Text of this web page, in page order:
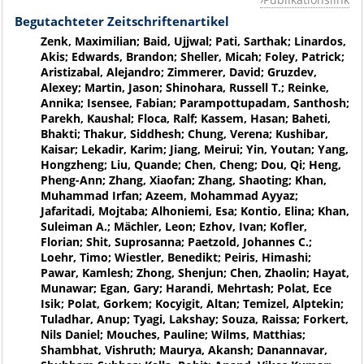
Begutachteter Zeitschriftenartikel
Zenk, Maximilian; Baid, Ujjwal; Pati, Sarthak; Linardos,
Akis; Edwards, Brandon; Sheller, Micah; Foley, Patrick;
Aristizabal, Alejandro; Zimmerer, David; Gruzdev,
Alexey; Martin, Jason; Shinohara, Russell T.; Reinke,
Annika; Isensee, Fabian; Parampottupadam, Santhosh;
Parekh, Kaushal; Floca, Ralf; Kassem, Hasan; Baheti,
Bhakti; Thakur, Siddhesh; Chung, Verena; Kushibar,
Kaisar; Lekadir, Karim; Jiang, Meirui; Yin, Youtan; Yang,
Hongzheng; Liu, Quande; Chen, Cheng; Dou, Qi; Heng,
Pheng-Ann; Zhang, Xiaofan; Zhang, Shaoting; Khan,
Muhammad Irfan; Azeem, Mohammad Ayyaz;
Jafaritadi, Mojtaba; Alhoniemi, Esa; Kontio, Elina; Khan,
Suleiman A.; Mächler, Leon; Ezhov, Ivan; Kofler,
Florian; Shit, Suprosanna; Paetzold, Johannes C.;
Loehr, Timo; Wiestler, Benedikt; Peiris, Himashi;
Pawar, Kamlesh; Zhong, Shenjun; Chen, Zhaolin; Hayat,
Munawar; Egan, Gary; Harandi, Mehrtash; Polat, Ece
Isik; Polat, Gorkem; Kocyigit, Altan; Temizel, Alptekin;
Tuladhar, Anup; Tyagi, Lakshay; Souza, Raissa; Forkert,
Nils Daniel; Mouches, Pauline; Wilms, Matthias;
Shambhat, Vishruth; Maurya, Akansh; Danannavar,